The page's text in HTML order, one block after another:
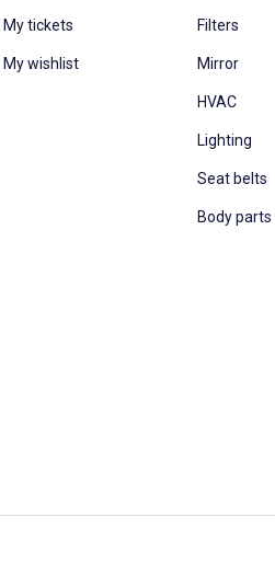
My tickets
My wishlist
Filters
Mirror
HVAC
Lighting
Seat belts
Body parts